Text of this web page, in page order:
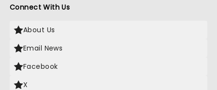
Connect With Us
About Us
Email News
Facebook
X